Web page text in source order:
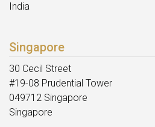
India
Singapore
30 Cecil Street
#19-08 Prudential Tower
049712 Singapore
Singapore